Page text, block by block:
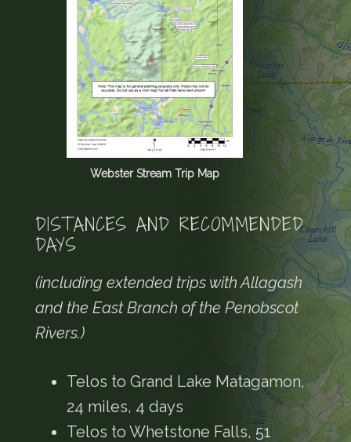
Webster Stream Trip Map
DISTANCES AND RECOMMENDED
DAYS
(including extended trips with Allagash
and the East Branch of the Penobscot
Rivers.)
Telos to Grand Lake Matagamon,
24 miles, 4 days
Telos to Whetstone Falls, 51